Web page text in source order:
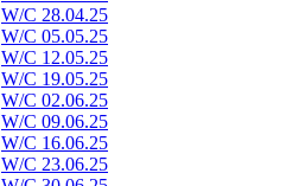
W/C 28.04.25
W/C 05.05.25
W/C 12.05.25
W/C 19.05.25
W/C 02.06.25
W/C 09.06.25
W/C 16.06.25
W/C 23.06.25